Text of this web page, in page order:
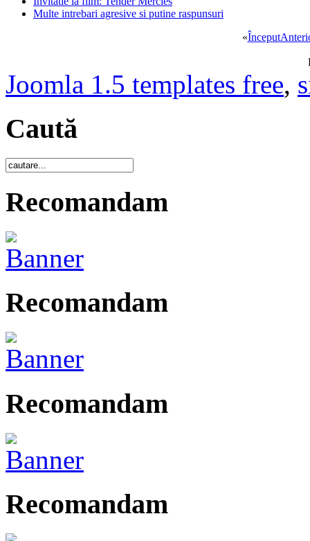
Multe intrebari agresive si putine raspunsuri
«Început
Joomla 1.5 templates free,
Caută
Recomandam
Recomandam
Recomandam
Recomandam